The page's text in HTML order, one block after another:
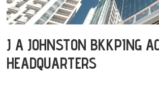
J A JOHNSTON BKKPING
HEADQUARTERS